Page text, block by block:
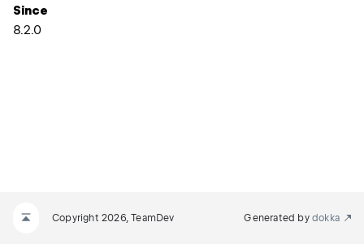
Since
8.2.0
Copyright 2026, TeamDev Generated by dokka